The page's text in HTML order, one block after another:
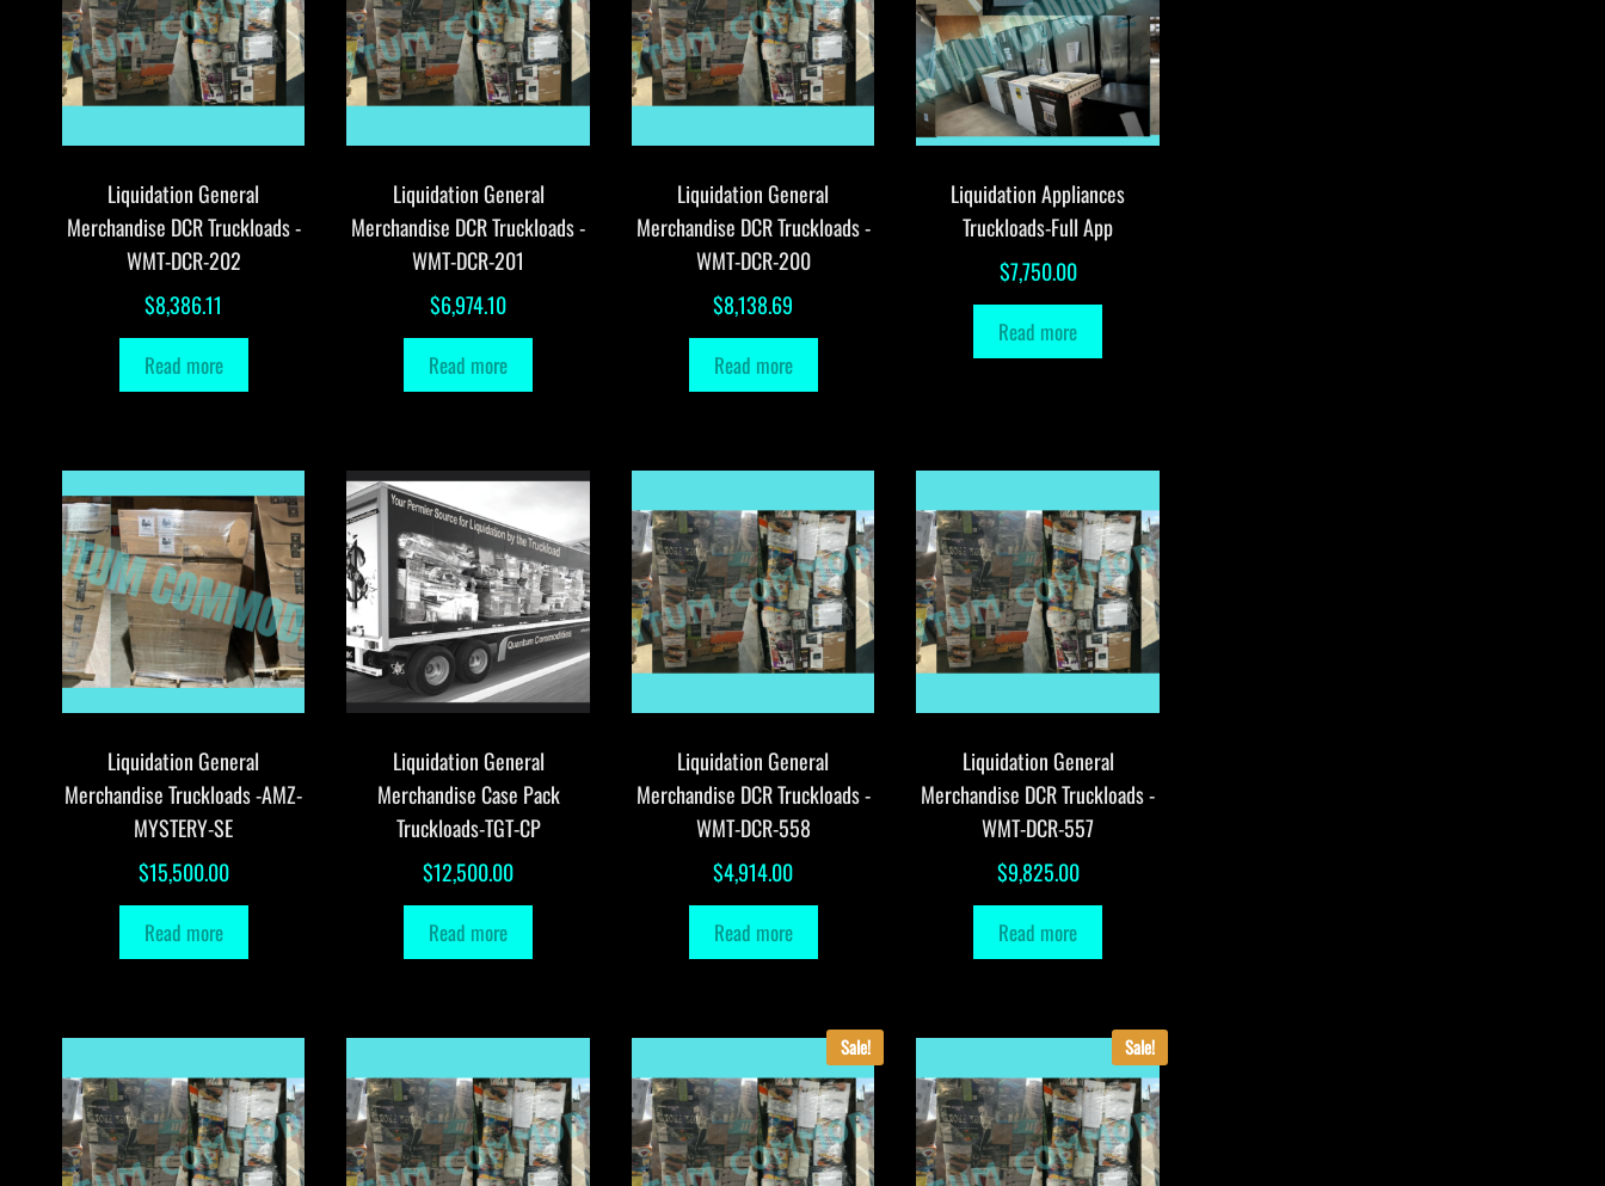
Liquidation General
Merchandise DCR Truckloads -
WMT-DCR-202
$8,386.11
Read more
Liquidation General
Merchandise DCR Truckloads -
WMT-DCR-201
$6,974.10
Read more
Liquidation General
Merchandise DCR Truckloads -
WMT-DCR-200
$8,138.69
Read more
Liquidation Appliances
Truckloads-Full App
$7,750.00
Read more
Liquidation General
Merchandise Truckloads -AMZ-
MYSTERY-SE
$15,500.00
Read more
Liquidation General
Merchandise Case Pack
Truckloads-TGT-CP
$12,500.00
Read more
Liquidation General
Merchandise DCR Truckloads -
WMT-DCR-558
$4,914.00
Read more
Liquidation General
Merchandise DCR Truckloads -
WMT-DCR-557
$9,825.00
Read more
Sale! Sale!